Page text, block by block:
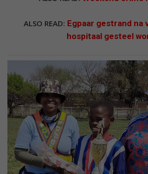
ALSO READ: Egpaar gestrand na
hospitaal gesteel